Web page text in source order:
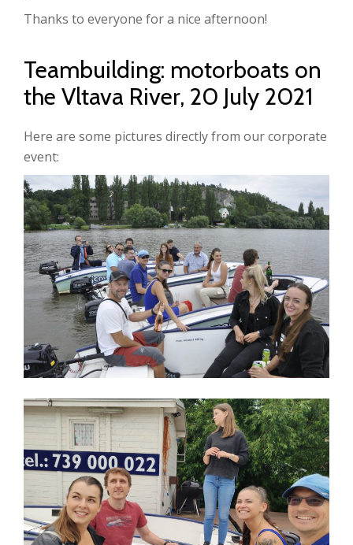
Thanks to everyone for a nice afternoon!
Teambuilding: motorboats on
the Vltava River, 20 July 2021
Here are some pictures directly from our corporate
event: